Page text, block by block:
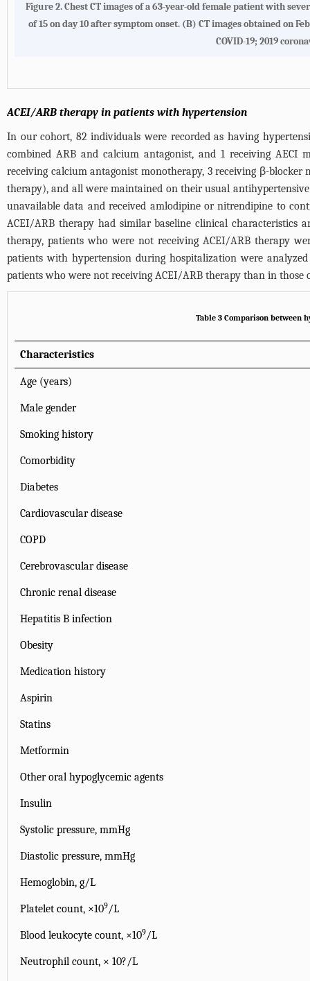
Figure 2. Chest CT images of a 63-year-old female patient with
of 15 on day 10 after symptom onset. (B) CT images obtained on
COVID-19; 2019
ACEI/ARB therapy in patients with hypertension
In our cohort, 82 individuals were recorded as having
combined ARB and calcium antagonist, and 1 receiving AECI
receiving calcium antagonist monotherapy, 3 receiving β-
therapy), and all were maintained on their usual
unavailable data and received amlodipine or nitrendipine to
ACEI/ARB therapy had similar baseline clinical characteristics
therapy, patients who were not receiving ACEI/ARB therapy
patients with hypertension during hospitalization were
patients who were not receiving ACEI/ARB therapy than in those
Table 3 Comparison between
Characteristics
Age (years)
Male gender
Smoking history
Comorbidity
Diabetes
Cardiovascular disease
COPD
Cerebrovascular disease
Chronic renal disease
Hepatitis B infection
Obesity
Medication history
Aspirin
Statins
Metformin
Other oral hypoglycemic agents
Insulin
Systolic pressure, mmHg
Diastolic pressure, mmHg
Hemoglobin, g/L
Platelet count, ×109/L
Blood leukocyte count, ×109/L
Neutrophil count, × 10?/L